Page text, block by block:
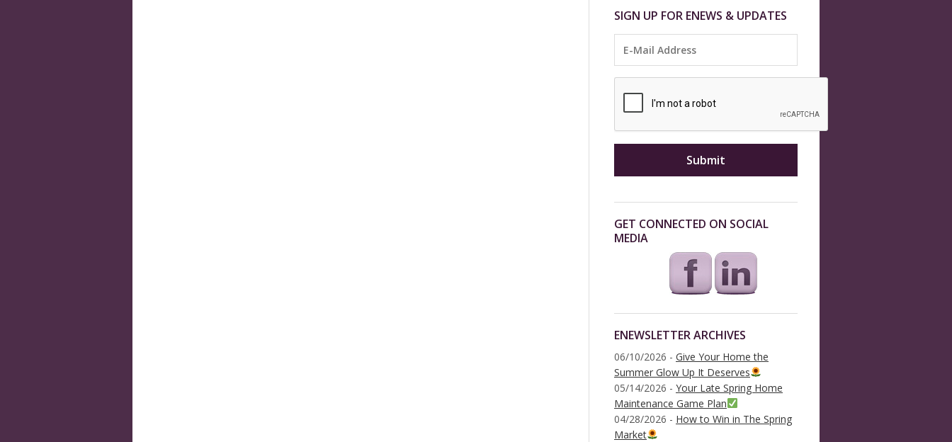
SIGN UP FOR ENEWS & UPDATES
GET CONNECTED ON SOCIAL
MEDIA
ENEWSLETTER ARCHIVES
06/10/2026 - Give Your Home the
Summer Glow Up It Deserves
05/14/2026 - Your Late Spring Home
Maintenance Game Plan
04/28/2026 - How to Win in The Spring
Market